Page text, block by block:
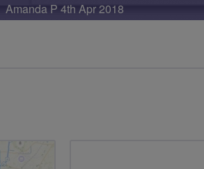
Amanda P 4th Apr 2018